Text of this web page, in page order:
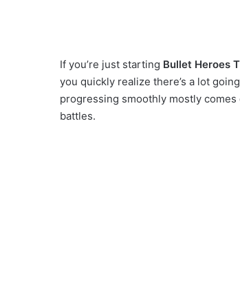
If you’re just starting Bullet Heroes
you quickly realize there’s a lot
progressing smoothly mostly
battles.